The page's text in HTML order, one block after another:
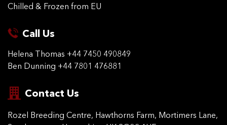
Chilled & Frozen from EU
Call Us
Helena Thomas +44 7450 490849
Ben Dunning +44 7801 476881
Contact Us
Rozel Breeding Centre, Hawthorns Farm, Mortimers Lane,